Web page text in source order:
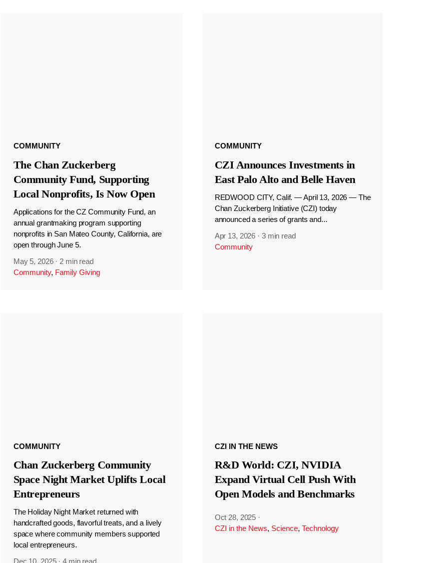
COMMUNITY
The Chan Zuckerberg
Community Fund, Supporting
Local Nonprofits, Is Now Open
Applications for the CZ Community Fund, an
annual grantmaking program supporting
nonprofits in San Mateo County, California, are
open through June 5.
May 5, 2026 · 2 min read
Community, Family Giving
COMMUNITY
CZI Announces Investments in
East Palo Alto and Belle Haven
REDWOOD CITY, Calif. — April 13, 2026 — The
Chan Zuckerberg Initiative (CZI) today
announced a series of grants and...
Apr 13, 2026 · 3 min read
Community
COMMUNITY
Chan Zuckerberg Community
Space Night Market Uplifts Local
Entrepreneurs
The Holiday Night Market returned with
handcrafted goods, flavorful treats, and a lively
space where community members supported
local entrepreneurs.
CZI IN THE NEWS
R&D World: CZI, NVIDIA
Expand Virtual Cell Push With
Open Models and Benchmarks
Oct 28, 2025 ·
CZI in the News, Science, Technology